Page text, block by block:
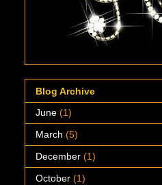
Blog Archive
June (1)
March (5)
December (1)
October (1)